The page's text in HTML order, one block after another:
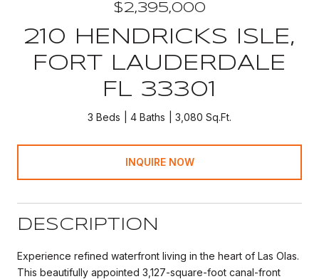
$2,395,000
210 HENDRICKS ISLE,
FORT LAUDERDALE
FL 33301
3 Beds 4 Baths 3,080 Sq.Ft.
INQUIRE NOW
DESCRIPTION
Experience refined waterfront living in the heart of Las Olas.
This beautifully appointed 3,127-square-foot canal-front